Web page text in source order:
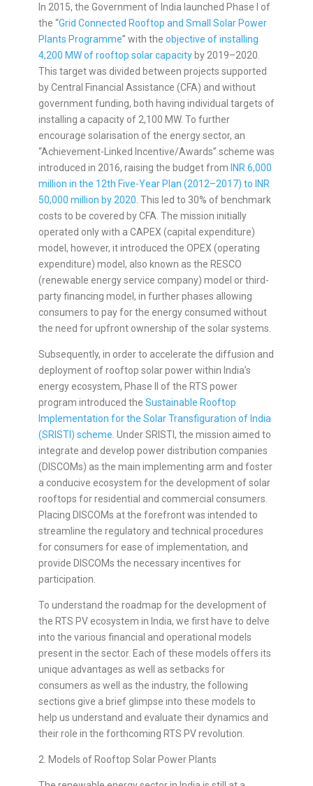
In 2015, the Government of India launched Phase I of
the “Grid Connected Rooftop and Small Solar Power
Plants Programme” with the objective of installing
4,200 MW of rooftop solar capacityby 2019–2020.
This target was divided between projects supported
by Central Financial Assistance (CFA) and without
government funding, both having individual targets of
installing a capacity of 2,100 MW. To further
encourage solarisation of the energy sector, an
“Achievement-Linked Incentive/Awards” scheme was
introduced in 2016, raising the budget from INR 6,000
million in the 12th Five-Year Plan (2012–2017) to INR
50,000 million by 2020 . This led to 30% of benchmark
costs to be covered by CFA. The mission initially
operated only with a CAPEX (capital expenditure)
model, however, it introduced the OPEX (operating
expenditure) model, also known as the RESCO
(renewable energy service company) model or third-
party financing model, in further phases allowing
consumers to pay for the energy consumed without
the need for upfront ownership of the solar systems.
Subsequently, in order to accelerate the diffusion and
deployment of rooftop solar power within India’s
energy ecosystem, Phase II of the RTS power
program introduced the Sustainable Rooftop
Implementation for the Solar Transfiguration of India
(SRISTI) scheme . Under SRISTI, the mission aimed to
integrate and develop power distribution companies
(DISCOMs) as the main implementing arm and foster
a conducive ecosystem for the development of solar
rooftops for residential and commercial consumers.
Placing DISCOMs at the forefront was intended to
streamline the regulatory and technical procedures
for consumers for ease of implementation, and
provide DISCOMs the necessary incentives for
participation.
To understand the roadmap for the development of
the RTS PV ecosystem in India, we first have to delve
into the various financial and operational models
present in the sector. Each of these models offers its
unique advantages as well as setbacks for
consumers as well as the industry, the following
sections give a brief glimpse into these models to
help us understand and evaluate their dynamics and
their role in the forthcoming RTS PV revolution.
2. Models of Rooftop Solar Power Plants